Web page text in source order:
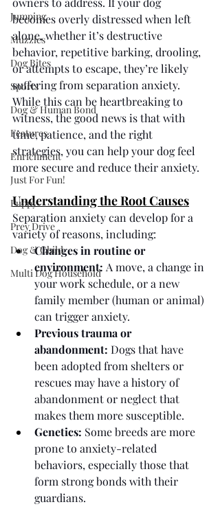
Jumping
Muzzles
Dog Bites
Sports
Dog & Human Bond
Features
Enrichment
Just For Fun!
Puppy
Prey Drive
Dog & Child
Multi Dog Household
becomes overly distressed when left
alone, whether it’s destructive
behavior, repetitive barking, drooling,
or attempts to escape, they’re likely
suffering from separation anxiety.
While this can be heartbreaking to
witness, the good news is that with
time, patience, and the right
strategies, you can help your dog feel
more secure and reduce their anxiety.
Understanding the Root Causes
Separation anxiety can develop for a
variety of reasons, including:
Changes in routine or
environment: A move, a change in
your work schedule, or a new
family member (human or animal)
can trigger anxiety.
Previous trauma or
abandonment: Dogs that have
been adopted from shelters or
rescues may have a history of
abandonment or neglect that
makes them more susceptible.
Genetics: Some breeds are more
prone to anxiety-related
behaviors, especially those that
form strong bonds with their
guardians.